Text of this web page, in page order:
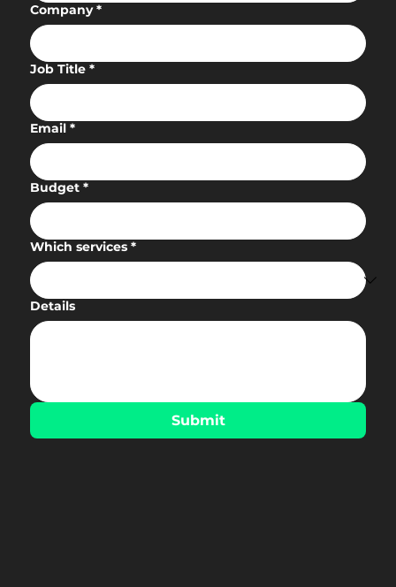
Company *
Job Title *
Email *
Budget *
Which services *
Details
Submit